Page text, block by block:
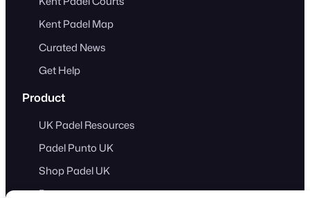
Kent Padel Map
Curated News
Get Help
Product
UK Padel Resources
Padel Punto UK
Shop Padel UK
Demo